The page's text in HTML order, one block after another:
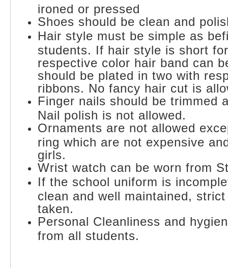
ironed or pressed
Shoes should be clean and
Hair style must be simple as
students. If hair style is short
respective color hair band can
should be plated in two with
ribbons. No fancy hair cut is
Finger nails should be trimmed
Nail polish is not allowed.
Ornaments are not allowed
ring which are not expensive
girls.
Wrist watch can be worn from
If the school uniform is
clean and well maintained,
taken.
Personal Cleanliness and
from all students.